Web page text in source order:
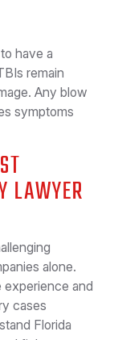
have a
remain
Any blow
symptoms
LAWYER
alone.
experience and
cases
Florida